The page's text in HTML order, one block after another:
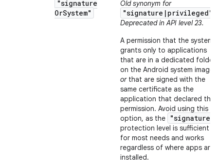
"signature
OrSystem"
Old synonym for
"signature|privileged"
Deprecated in API level 23.
A permission that the system
grants only to applications
that are in a dedicated folder
on the Android system image
orthat are signed with the
same certificate as the
application that declared the
permission. Avoid using this
option, as the
"signature"
protection level is sufficient
for most needs and works
regardless of where apps are
installed.